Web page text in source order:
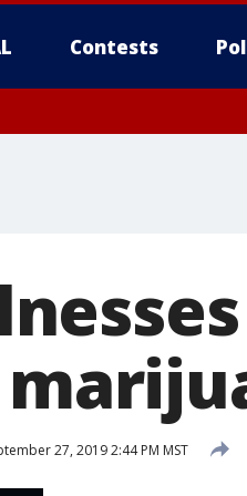
Contests
27, 2019 2:44 PM MST